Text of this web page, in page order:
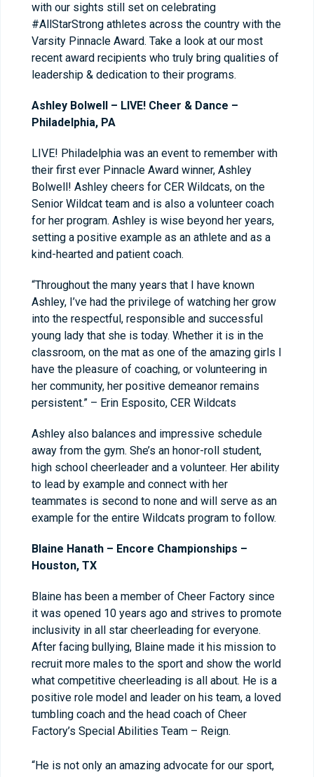
with our sights still set on celebrating
#AllStarStrong athletes across the country with the
Varsity Pinnacle Award. Take a look at our most
recent award recipients who truly bring qualities of
leadership & dedication to their programs.
Ashley Bolwell – LIVE! Cheer & Dance –
Philadelphia, PA
LIVE! Philadelphia was an event to remember with
their first ever Pinnacle Award winner, Ashley
Bolwell! Ashley cheers for CER Wildcats, on the
Senior Wildcat team and is also a volunteer coach
for her program. Ashley is wise beyond her years,
setting a positive example as an athlete and as a
kind-hearted and patient coach.
“Throughout the many years that I have known
Ashley, I’ve had the privilege of watching her grow
into the respectful, responsible and successful
young lady that she is today. Whether it is in the
classroom, on the mat as one of the amazing girls I
have the pleasure of coaching, or volunteering in
her community, her positive demeanor remains
persistent.” – Erin Esposito, CER Wildcats
Ashley also balances and impressive schedule
away from the gym. She’s an honor-roll student,
high school cheerleader and a volunteer. Her ability
to lead by example and connect with her
teammates is second to none and will serve as an
example for the entire Wildcats program to follow.
Blaine Hanath – Encore Championships –
Houston, TX
Blaine has been a member of Cheer Factory since
it was opened 10 years ago and strives to promote
inclusivity in all star cheerleading for everyone.
After facing bullying, Blaine made it his mission to
recruit more males to the sport and show the world
what competitive cheerleading is all about. He is a
positive role model and leader on his team, a loved
tumbling coach and the head coach of Cheer
Factory’s Special Abilities Team – Reign.
“He is not only an amazing advocate for our sport,